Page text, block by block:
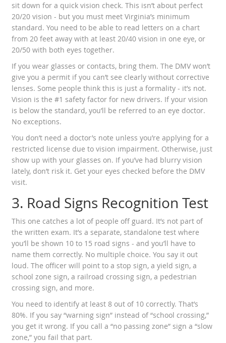
sit down for a quick vision check. This isn’t about perfect
20/20 vision - but you must meet Virginia’s minimum
standard. You need to be able to read letters on a chart
from 20 feet away with at least 20/40 vision in one eye, or
20/50 with both eyes together.
If you wear glasses or contacts, bring them. The DMV won’t
give you a permit if you can’t see clearly without corrective
lenses. Some people think this is just a formality - it’s not.
Vision is the #1 safety factor for new drivers. If your vision
is below the standard, you’ll be referred to an eye doctor.
No exceptions.
You don’t need a doctor’s note unless you’re applying for a
restricted license due to vision impairment. Otherwise, just
show up with your glasses on. If you’ve had blurry vision
lately, don’t risk it. Get your eyes checked before the DMV
visit.
3. Road Signs Recognition Test
This one catches a lot of people off guard. It’s not part of
the written exam. It’s a separate, standalone test where
you’ll be shown 10 to 15 road signs - and you’ll have to
name them correctly. No multiple choice. You say it out
loud. The officer will point to a stop sign, a yield sign, a
school zone sign, a railroad crossing sign, a pedestrian
crossing sign, and more.
You need to identify at least 8 out of 10 correctly. That’s
80%. If you say “warning sign” instead of “school crossing,”
you get it wrong. If you call a “no passing zone” sign a “slow
zone,” you fail that part.